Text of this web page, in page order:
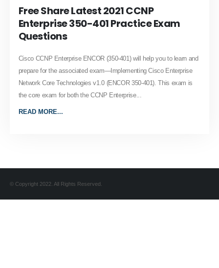
Free Share Latest 2021 CCNP
Enterprise 350-401 Practice Exam
Questions
Cisco CCNP Enterprise ENCOR (350-401) will help you to learn and
prepare for the associated exam—Implementing Cisco Enterprise
Network Core Technologies v1.0 (ENCOR 350-401). This exam is
the core exam for both the CCNP Enterprise...
READ MORE...
© Copyright 2022. All Rights Reserved.